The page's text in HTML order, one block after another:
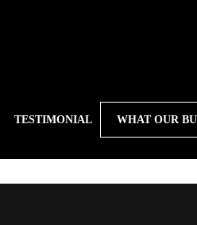
TESTIMONIAL WHAT OUR